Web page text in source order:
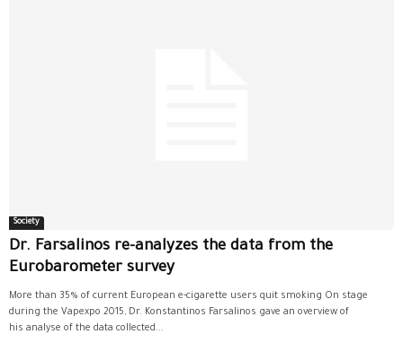
Society
Dr. Farsalinos re-analyzes the data from the
Eurobarometer survey
More than 35% of current European e-cigarette users quit smoking On stage
during the Vapexpo 2015, Dr. Konstantinos Farsalinos gave an overview of
his analyse of the data collected...